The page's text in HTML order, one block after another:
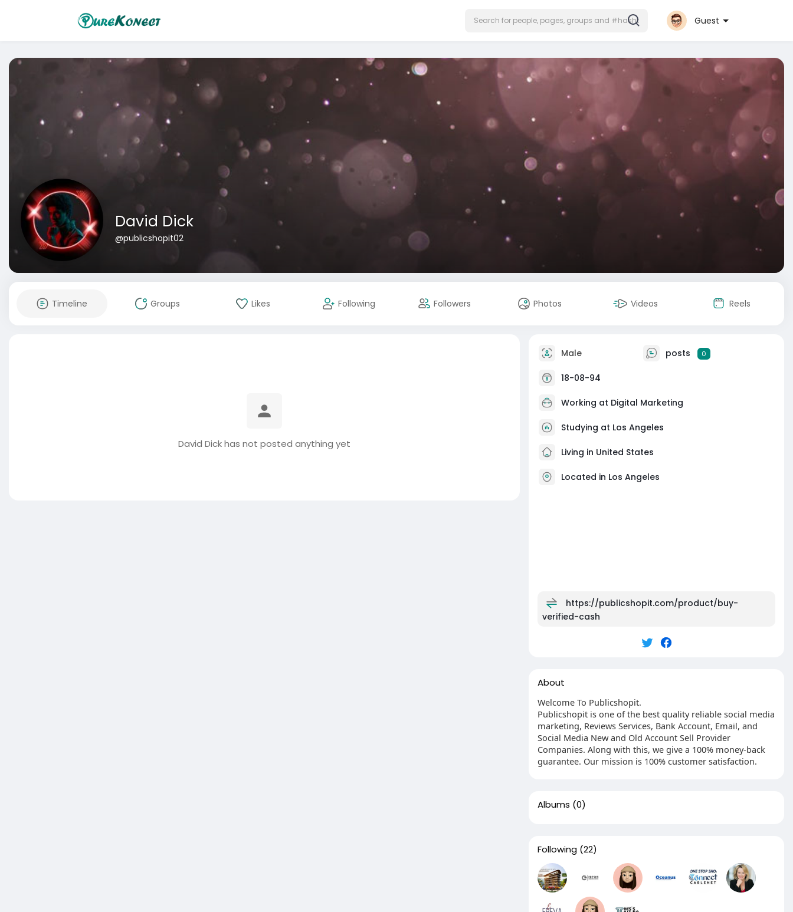
Guest
David Dick
@publicshopit02
Timeline Groups Likes Following Followers Photos Videos Reels
David Dick has not posted anything yet
Male posts 0
18-08-94
Working at Digital Marketing
Studying at Los Angeles
Living in United States
Located in Los Angeles
https://publicshopit.com/product/buy-
verified-cash
About
Welcome To Publicshopit.
Publicshopit is one of the best quality reliable social media
marketing, Reviews Services, Bank Account, Email, and
Social Media New and Old Account Sell Provider
Companies. Along with this, we give a 100% money-back
guarantee. Our mission is 100% customer satisfaction.
Albums (0)
Following (22)